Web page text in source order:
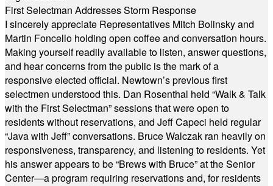
First Selectman Addresses Storm Response
I sincerely appreciate Representatives Mitch Bolinsky and
Martin Foncello holding open coffee and conversation hours.
Making yourself readily available to listen, answer questions,
and hear concerns from the public is the mark of a
responsive elected official. Newtown’s previous first
selectmen understood this. Dan Rosenthal held “Walk & Talk
with the First Selectman” sessions that were open to
residents without reservations, and Jeff Capeci held regular
“Java with Jeff” conversations. Bruce Walczak ran heavily on
responsiveness, transparency, and listening to residents. Yet
his answer appears to be “Brews with Bruce” at the Senior
Center—a program requiring reservations and, for residents